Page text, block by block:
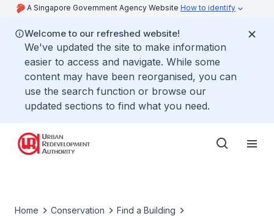
A Singapore Government Agency Website How to identify
Welcome to our refreshed website!
We've updated the site to make information
easier to access and navigate. While some
content may have been reorganised, you can
use the search function or browse our
updated sections to find what you need.
Home Conservation
Find a Building